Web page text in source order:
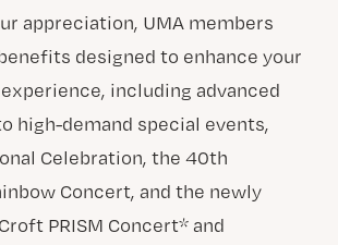
appreciation, UMA members
designed to enhance your
including advanced
high-demand special events,
Celebration, the 40th
Concert, and the newly
PRISM Concert* and